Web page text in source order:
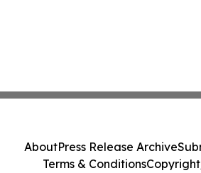
AboutPress Release Archive
Terms & Conditions